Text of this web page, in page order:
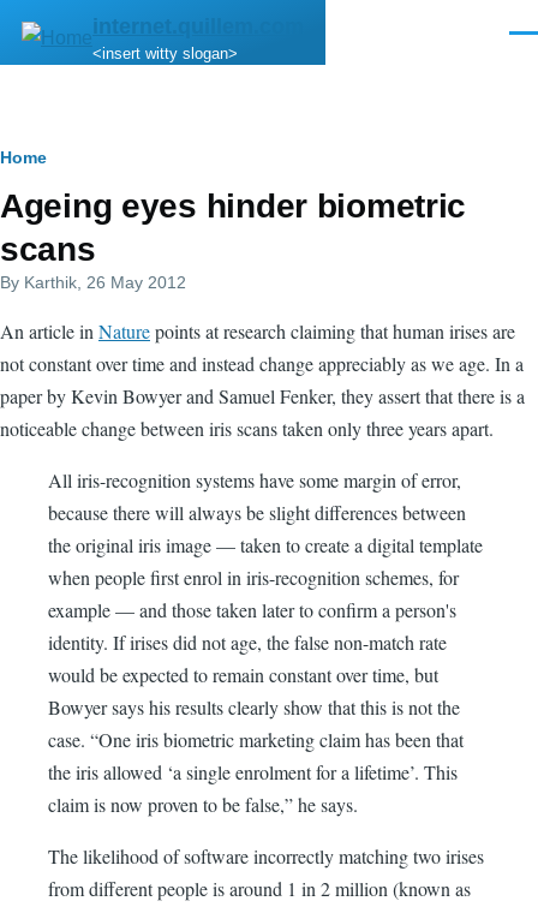
Skip to main content
internet.quillem.com
<insert witty slogan>
Breadcrumb
Home
Ageing eyes hinder biometric
scans
By Karthik , 26 May 2012
An article in Naturepoints at research claiming that human irises are
not constant over time and instead change appreciably as we age. In a
paper by Kevin Bowyer and Samuel Fenker, they assert that there is a
noticeable change between iris scans taken only three years apart.
All iris-recognition systems have some margin of error,
because there will always be slight differences between
the original iris image — taken to create a digital template
when people first enrol in iris-recognition schemes, for
example — and those taken later to confirm a person's
identity. If irises did not age, the false non-match rate
would be expected to remain constant over time, but
Bowyer says his results clearly show that this is not the
case. “One iris biometric marketing claim has been that
the iris allowed ‘a single enrolment for a lifetime’. This
claim is now proven to be false,” he says.
The likelihood of software incorrectly matching two irises
from different people is around 1 in 2 million (known as